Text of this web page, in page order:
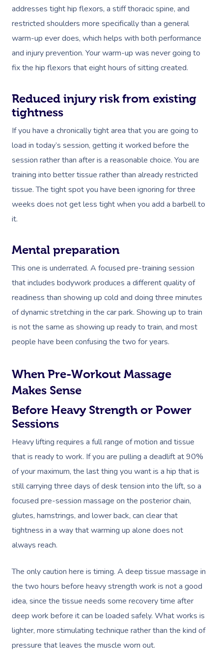
addresses tight hip flexors, a stiff thoracic spine, and
restricted shoulders more specifically than a general
warm-up ever does, which helps with both performance
and injury prevention. Your warm-up was never going to
fix the hip flexors that eight hours of sitting created.
Reduced injury risk from existing
tightness
If you have a chronically tight area that you are going to
load in today’s session, getting it worked before the
session rather than after is a reasonable choice. You are
training into better tissue rather than already restricted
tissue. The tight spot you have been ignoring for three
weeks does not get less tight when you add a barbell to
it.
Mental preparation
This one is underrated. A focused pre-training session
that includes bodywork produces a different quality of
readiness than showing up cold and doing three minutes
of dynamic stretching in the car park. Showing up to train
is not the same as showing up ready to train, and most
people have been confusing the two for years.
When Pre-Workout Massage
Makes Sense
Before Heavy Strength or Power
Sessions
Heavy lifting requires a full range of motion and tissue
that is ready to work. If you are pulling a deadlift at 90%
of your maximum, the last thing you want is a hip that is
still carrying three days of desk tension into the lift, so a
focused pre-session massage on the posterior chain,
glutes, hamstrings, and lower back, can clear that
tightness in a way that warming up alone does not
always reach.
The only caution here is timing. A deep tissue massage in
the two hours before heavy strength work is not a good
idea, since the tissue needs some recovery time after
deep work before it can be loaded safely. What works is
lighter, more stimulating technique rather than the kind of
pressure that leaves the muscle worn out.